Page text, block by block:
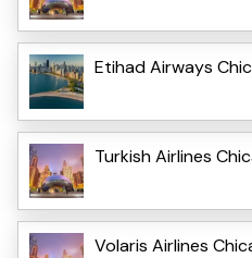
Etihad Airways
Turkish Airlines
Volaris Airlines